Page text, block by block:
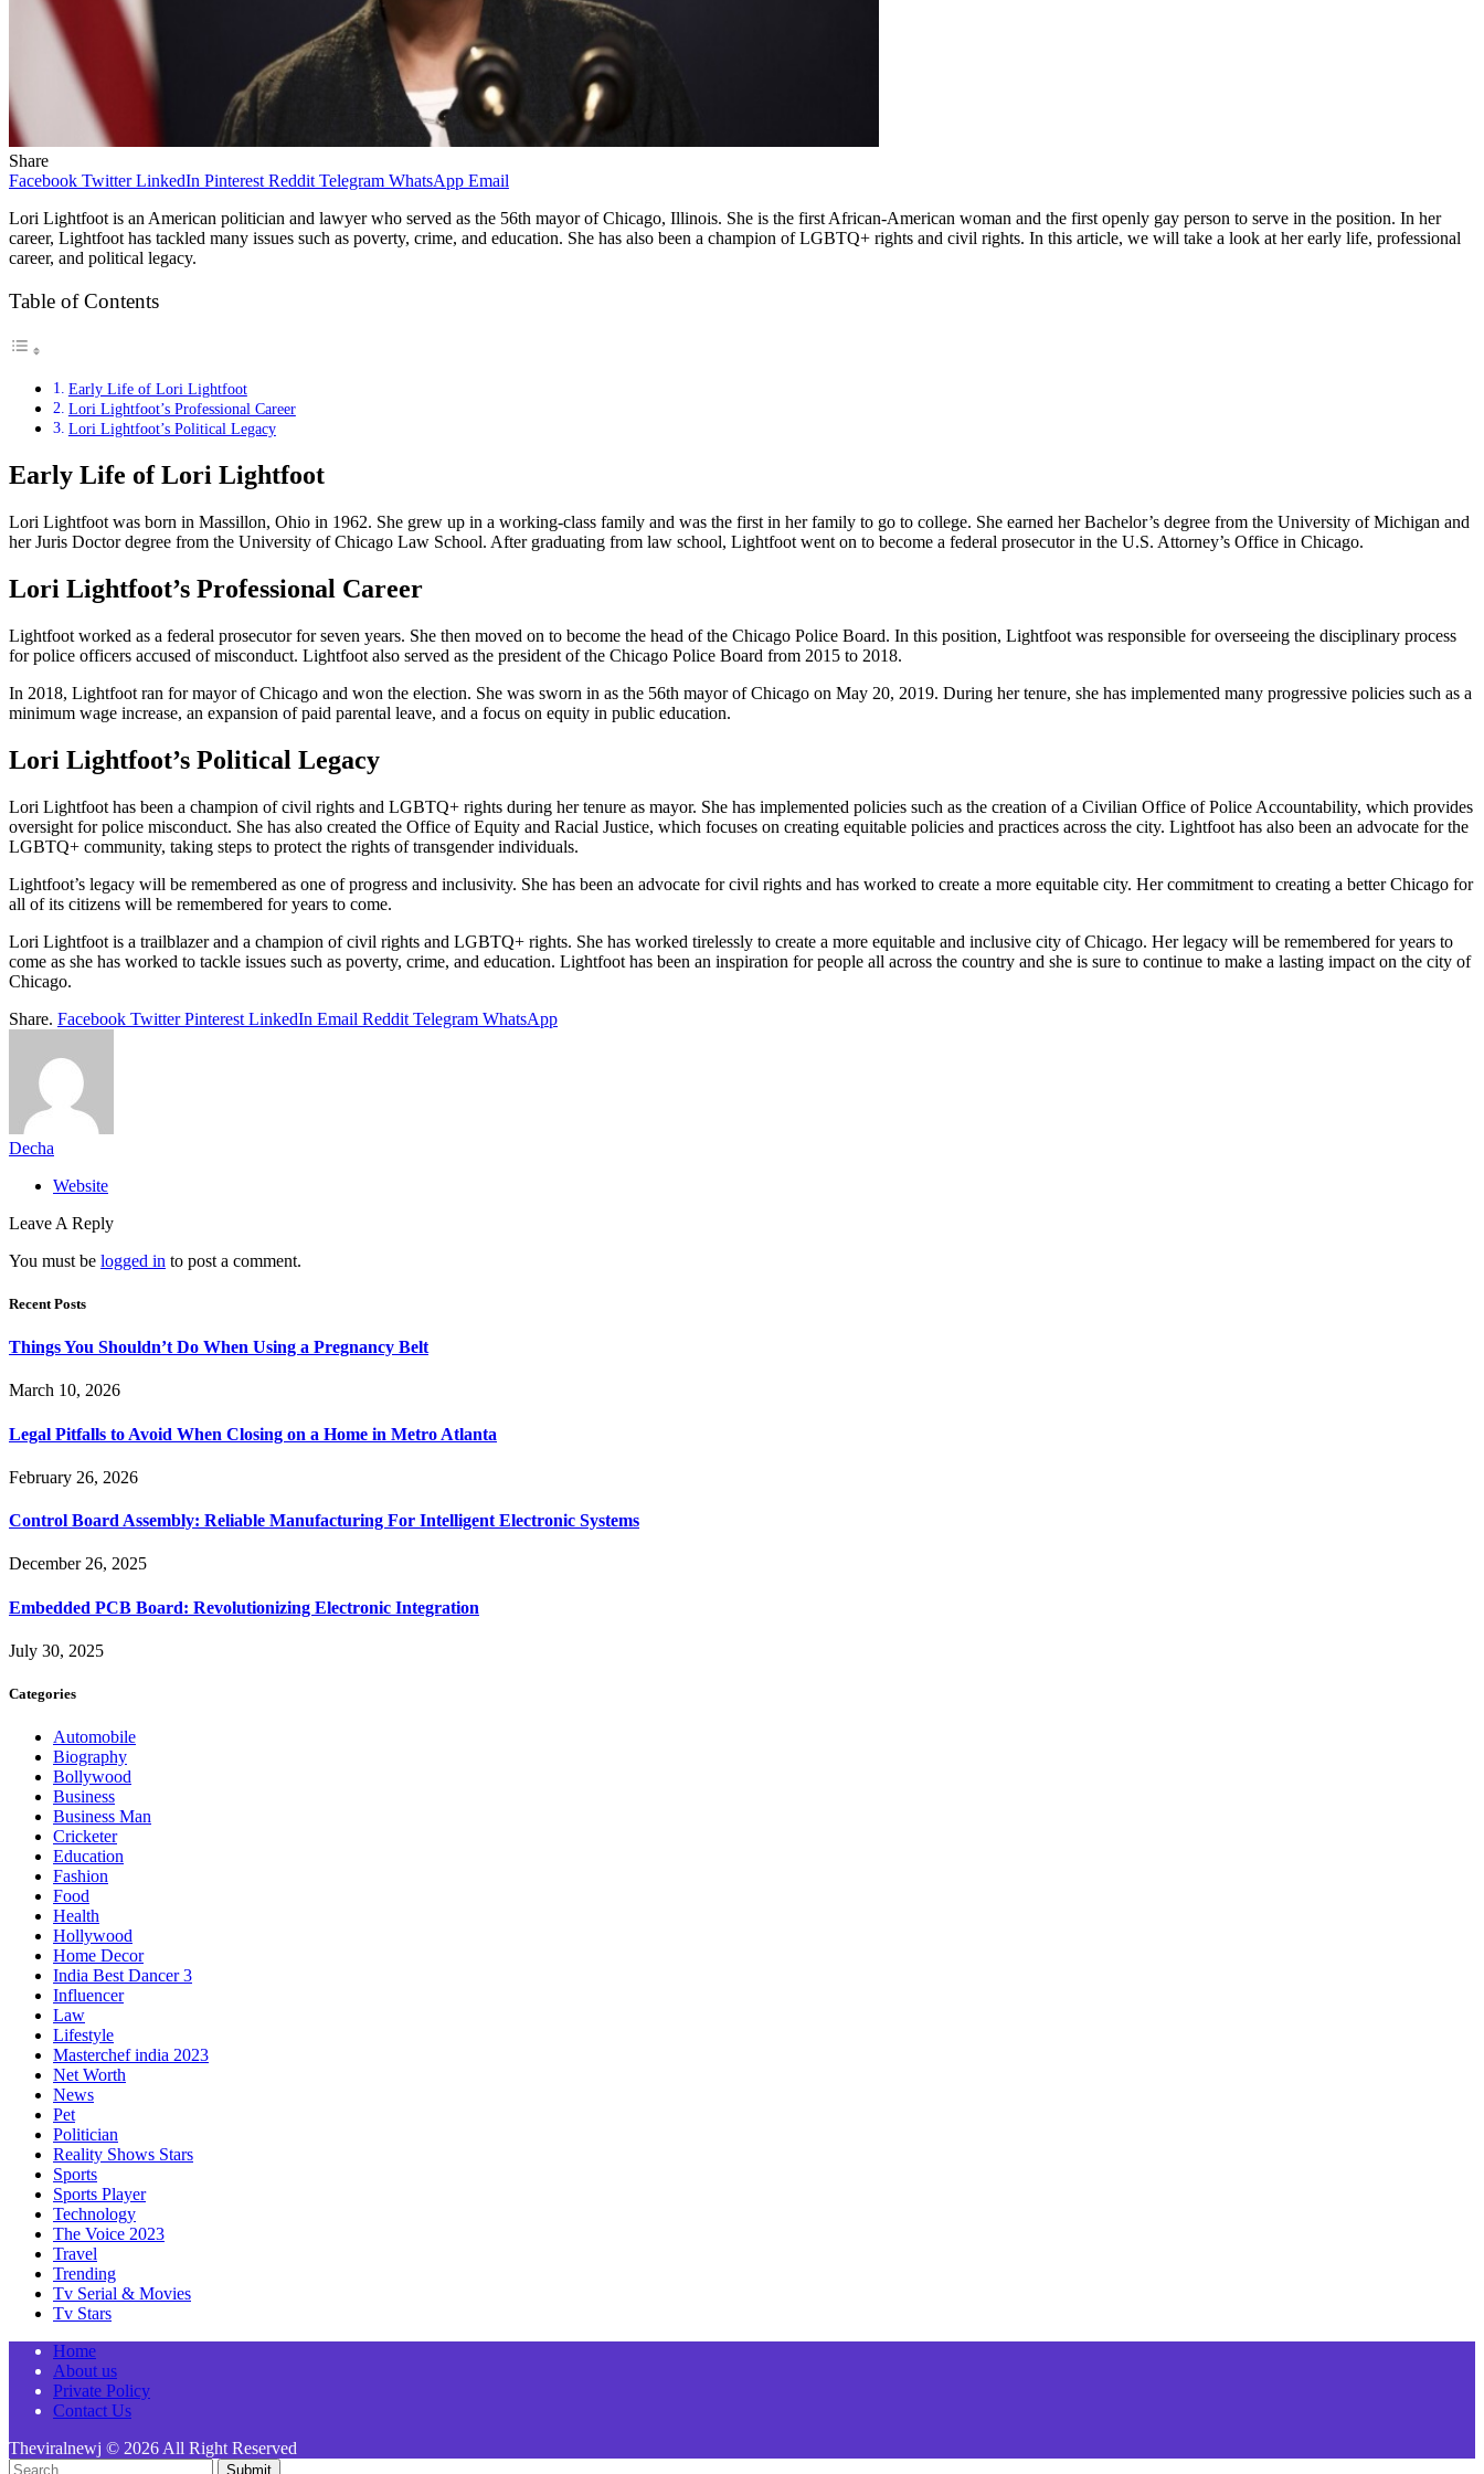
Share
Facebook Twitter LinkedIn Pinterest Reddit Telegram WhatsApp Email
Lori Lightfoot is an American politician and lawyer who served as the 56th mayor of Chicago, Illinois. She is the first African-American woman and the first openly gay person to serve in the position. In her
career, Lightfoot has tackled many issues such as poverty, crime, and education. She has also been a champion of LGBTQ+ rights and civil rights. In this article, we will take a look at her early life, professional
career, and political legacy.
Table of Contents
Early Life of Lori Lightfoot
Lori Lightfoot’s Professional Career
Lori Lightfoot’s Political Legacy
Early Life of Lori Lightfoot
Lori Lightfoot was born in Massillon, Ohio in 1962. She grew up in a working-class family and was the first in her family to go to college. She earned her Bachelor’s degree from the University of Michigan and
her Juris Doctor degree from the University of Chicago Law School. After graduating from law school, Lightfoot went on to become a federal prosecutor in the U.S. Attorney’s Office in Chicago.
Lori Lightfoot’s Professional Career
Lightfoot worked as a federal prosecutor for seven years. She then moved on to become the head of the Chicago Police Board. In this position, Lightfoot was responsible for overseeing the disciplinary process
for police officers accused of misconduct. Lightfoot also served as the president of the Chicago Police Board from 2015 to 2018.
In 2018, Lightfoot ran for mayor of Chicago and won the election. She was sworn in as the 56th mayor of Chicago on May 20, 2019. During her tenure, she has implemented many progressive policies such as a
minimum wage increase, an expansion of paid parental leave, and a focus on equity in public education.
Lori Lightfoot’s Political Legacy
Lori Lightfoot has been a champion of civil rights and LGBTQ+ rights during her tenure as mayor. She has implemented policies such as the creation of a Civilian Office of Police Accountability, which provides
oversight for police misconduct. She has also created the Office of Equity and Racial Justice, which focuses on creating equitable policies and practices across the city. Lightfoot has also been an advocate for the
LGBTQ+ community, taking steps to protect the rights of transgender individuals.
Lightfoot’s legacy will be remembered as one of progress and inclusivity. She has been an advocate for civil rights and has worked to create a more equitable city. Her commitment to creating a better Chicago for
all of its citizens will be remembered for years to come.
Lori Lightfoot is a trailblazer and a champion of civil rights and LGBTQ+ rights. She has worked tirelessly to create a more equitable and inclusive city of Chicago. Her legacy will be remembered for years to
come as she has worked to tackle issues such as poverty, crime, and education. Lightfoot has been an inspiration for people all across the country and she is sure to continue to make a lasting impact on the city of
Chicago.
Share. Facebook Twitter Pinterest LinkedIn Email Reddit Telegram WhatsApp
Decha
Website
Leave A Reply
You must be logged in to post a comment.
Recent Posts
Things You Shouldn’t Do When Using a Pregnancy Belt
March 10, 2026
Legal Pitfalls to Avoid When Closing on a Home in Metro Atlanta
February 26, 2026
Control Board Assembly: Reliable Manufacturing For Intelligent Electronic Systems
December 26, 2025
Embedded PCB Board: Revolutionizing Electronic Integration
July 30, 2025
Categories
Automobile
Biography
Bollywood
Business
Business Man
Cricketer
Education
Fashion
Food
Health
Hollywood
Home Decor
India Best Dancer 3
Influencer
Law
Lifestyle
Masterchef india 2023
Net Worth
News
Pet
Politician
Reality Shows Stars
Sports
Sports Player
Technology
The Voice 2023
Travel
Trending
Tv Serial & Movies
Tv Stars
Home
About us
Private Policy
Contact Us
Theviralnewj © 2026 All Right Reserved
Submit